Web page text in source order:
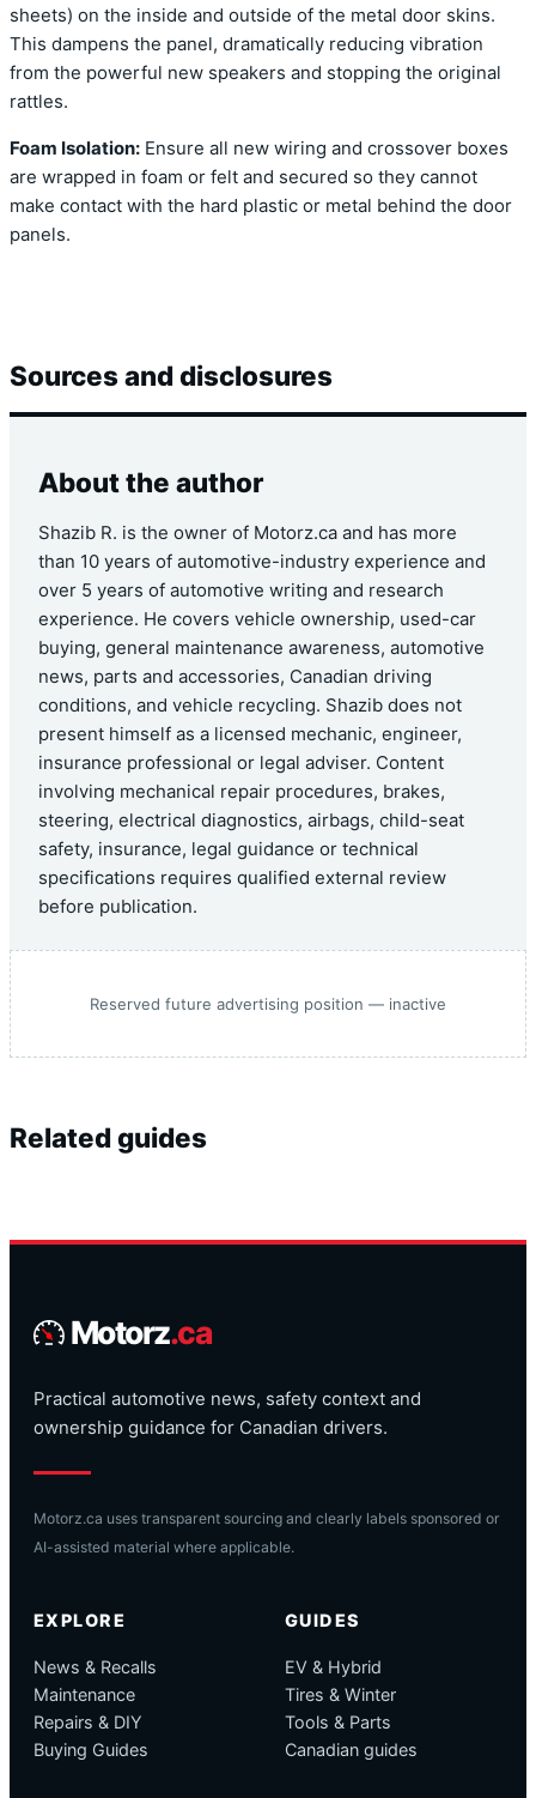
sheets) on the inside and outside of the metal door skins.
This dampens the panel, dramatically reducing vibration
from the powerful new speakers and stopping the original
rattles.
Foam Isolation: Ensure all new wiring and crossover boxes
are wrapped in foam or felt and secured so they cannot
make contact with the hard plastic or metal behind the door
panels.
Sources and disclosures
About the author
Shazib R. is the owner of Motorz.ca and has more
than 10 years of automotive-industry experience and
over 5 years of automotive writing and research
experience. He covers vehicle ownership, used-car
buying, general maintenance awareness, automotive
news, parts and accessories, Canadian driving
conditions, and vehicle recycling. Shazib does not
present himself as a licensed mechanic, engineer,
insurance professional or legal adviser. Content
involving mechanical repair procedures, brakes,
steering, electrical diagnostics, airbags, child-seat
safety, insurance, legal guidance or technical
specifications requires qualified external review
before publication.
Reserved future advertising position — inactive
Related guides
Motorz.ca
Practical automotive news, safety context and
ownership guidance for Canadian drivers.
Motorz.ca uses transparent sourcing and clearly labels sponsored or
AI-assisted material where applicable.
EXPLORE
News & Recalls
Maintenance
Repairs & DIY
Buying Guides
GUIDES
EV & Hybrid
Tires & Winter
Tools & Parts
Canadian guides